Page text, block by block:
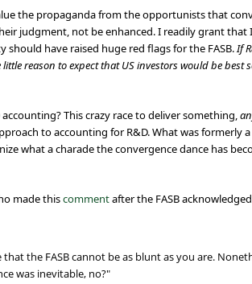
the propaganda from the opportunists that
judgment, not be enhanced. I readily grant
have raised huge red flags for the FASB.If
reason to expect that US investors would be best
This crazy race to deliver something,
to accounting for R&D. What was formerly
what a charade the convergence dance has
made thiscommentafter the FASB
the FASB cannot be as blunt as you are.
was inevitable, no?"